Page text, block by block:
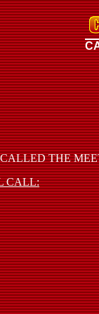
THE
CALL: